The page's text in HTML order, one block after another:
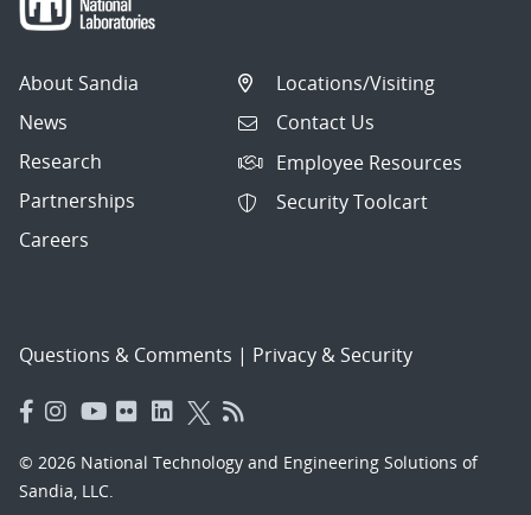
About Sandia
News
Research
Partnerships
Careers
Locations/Visiting
Contact Us
Employee Resources
Security Toolcart
Questions & Comments | Privacy & Security
© 2026 National Technology and Engineering Solutions of
Sandia, LLC.